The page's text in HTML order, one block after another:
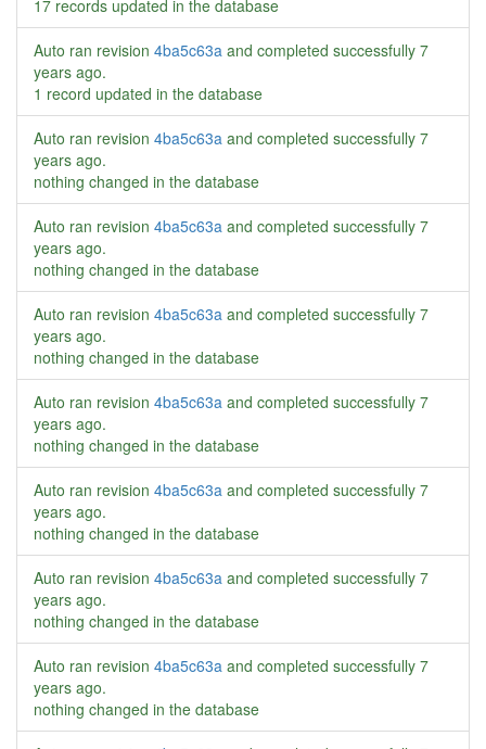
17 records updated in the database
Auto ran revision 4ba5c63a and completed successfully 7
years ago.
1 record updated in the database
Auto ran revision 4ba5c63a and completed successfully 7
years ago.
nothing changed in the database
Auto ran revision 4ba5c63a and completed successfully 7
years ago.
nothing changed in the database
Auto ran revision 4ba5c63a and completed successfully 7
years ago.
nothing changed in the database
Auto ran revision 4ba5c63a and completed successfully 7
years ago.
nothing changed in the database
Auto ran revision 4ba5c63a and completed successfully 7
years ago.
nothing changed in the database
Auto ran revision 4ba5c63a and completed successfully 7
years ago.
nothing changed in the database
Auto ran revision 4ba5c63a and completed successfully 7
years ago.
nothing changed in the database